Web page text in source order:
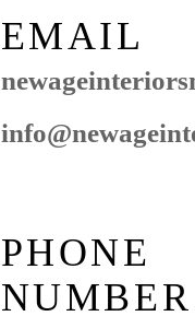
EMAIL
PHONE
NUMBER